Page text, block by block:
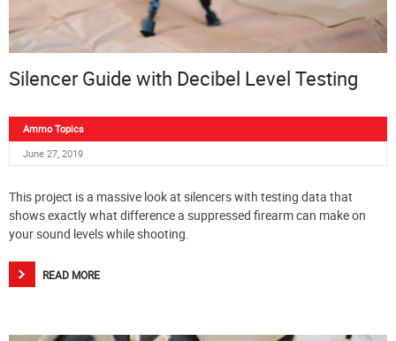
Silencer Guide with Decibel Level Testing
Ammo Topics
June 27, 2019
This project is a massive look at silencers with testing data that
shows exactly what difference a suppressed firearm can make on
your sound levels while shooting.
READ MORE